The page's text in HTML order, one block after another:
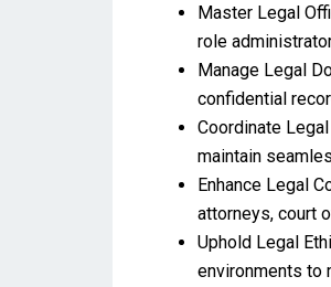
Master Legal
role
Manage Legal
confidential
Coordinate
maintain
Enhance Legal
attorneys, court
Uphold Legal
environments to